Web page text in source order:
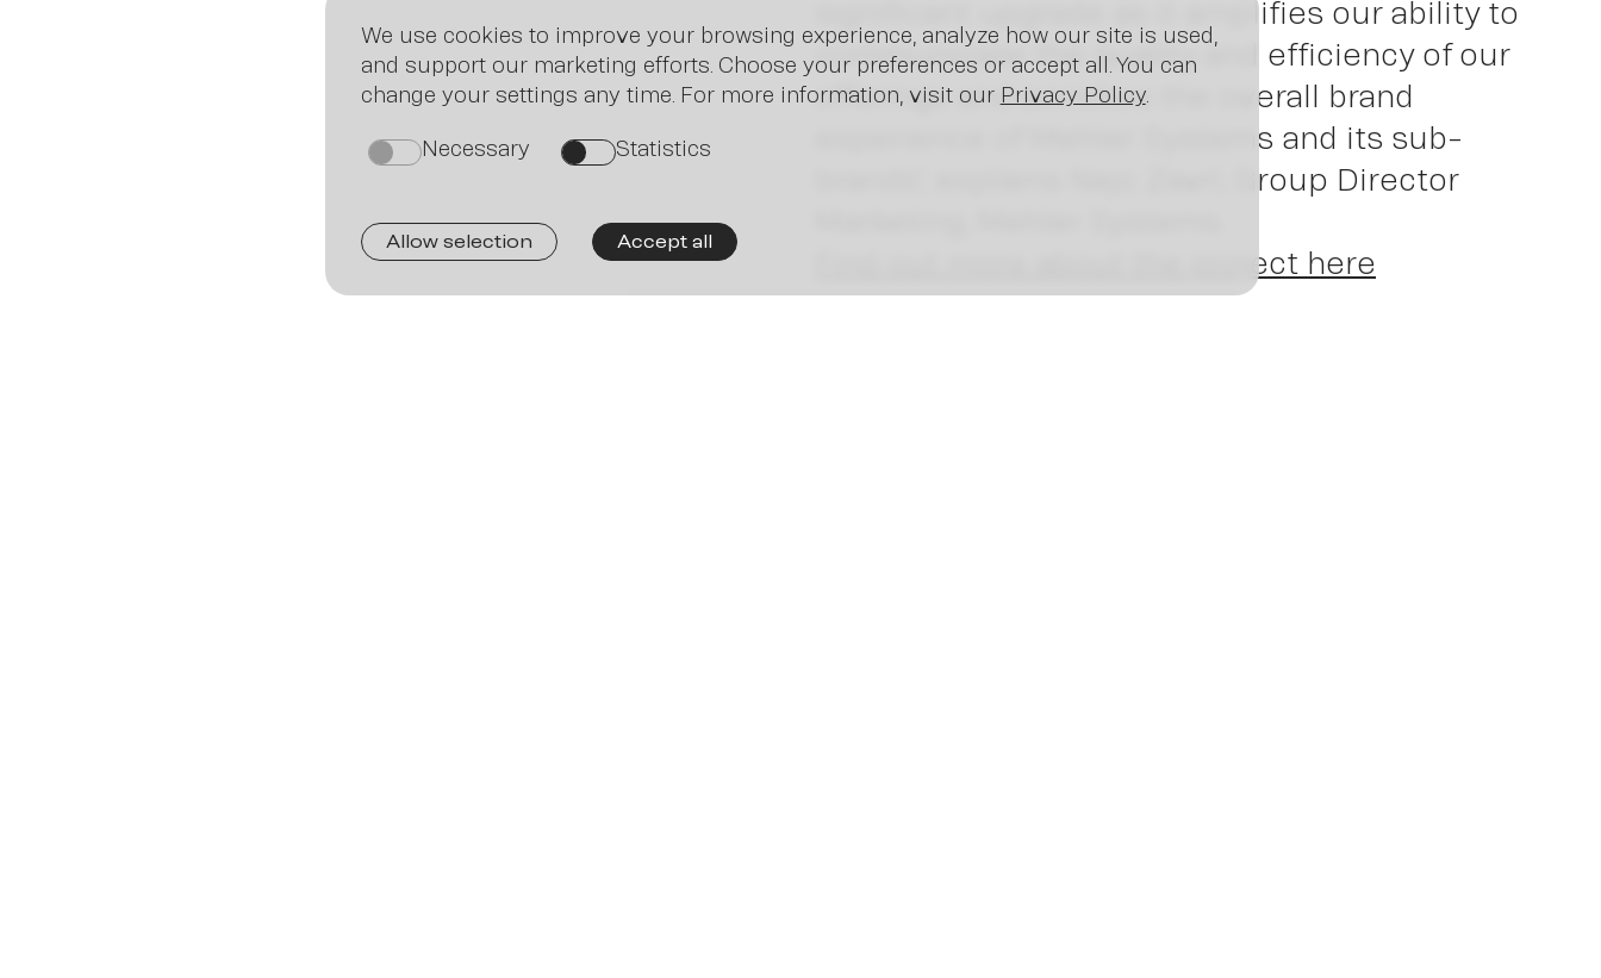
News
significant upgrade as it amplifies our ability to
communicate the quality and efficiency of our
offerings and enriches the overall brand
experience of Mehler Systems and its sub-
brands”, explains Nejc Zavrl, Group Director
Find out more about the project here
We use cookies to improve your browsing experience, analyze how our site is used,
and support our marketing efforts. Choose your preferences or accept all. You can
change your settings any time. For more information, visit our Privacy Policy.
on Necessary on Statistics
Allow selection Accept all